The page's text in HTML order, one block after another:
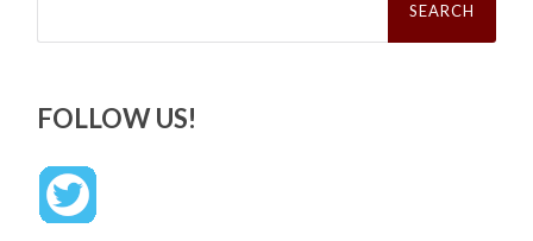
FOLLOW US!